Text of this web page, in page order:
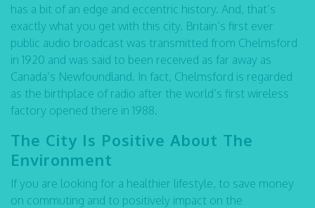
has a bit of an edge and eccentric history. And, that’s
exactly what you get with this city. Britain’s first ever
public audio broadcast was transmitted from Chelmsford
in 1920 and was said to been received as far away as
Canada’s Newfoundland. In fact, Chelmsford is regarded
as the birthplace of radio after the world’s first wireless
factory opened there in 1988.
The City Is Positive About The
Environment
If you are looking for a healthier lifestyle, to save money
on commuting and to positively impact on the